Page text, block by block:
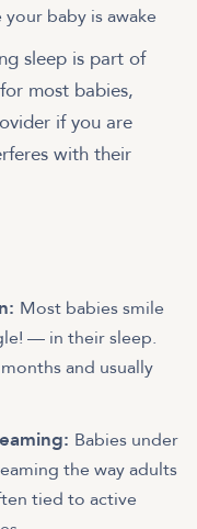
baby is awake
sleep is part of
most babies,
if you are
with their
Most babies smile
— in their sleep.
and usually
Babies under
the way adults
tied to active